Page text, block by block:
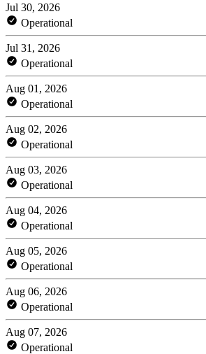
Jul 30, 2026
Operational
Jul 31, 2026
Operational
Aug 01, 2026
Operational
Aug 02, 2026
Operational
Aug 03, 2026
Operational
Aug 04, 2026
Operational
Aug 05, 2026
Operational
Aug 06, 2026
Operational
Aug 07, 2026
Operational